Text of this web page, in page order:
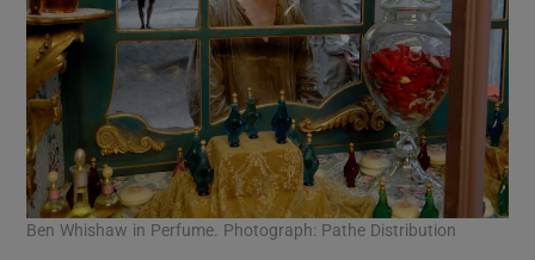
Ben Whishaw in Perfume. Photograph: Pathe Distribution